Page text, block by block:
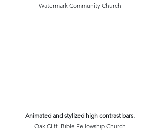
Watermark Community Church
Animated and stylized high contrast bars.
Oak Cliff  Bible Fellowship Church